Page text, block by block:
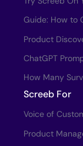
Guide: How to
Product
ChatGPT
How Many
Screeb For
Voice of
Product